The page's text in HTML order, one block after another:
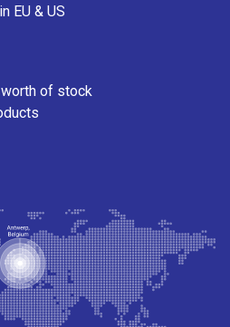
EU & US
worth of stock